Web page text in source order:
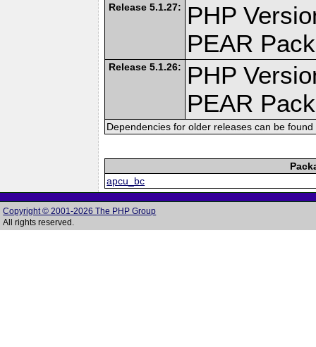
Release 5.1.27:
PHP
PEAR
Release 5.1.26:
PHP
PEAR
Dependencies for older releases can be
apcu_bc
Copyright © 2001-2026 The PHP Group
All rights reserved.